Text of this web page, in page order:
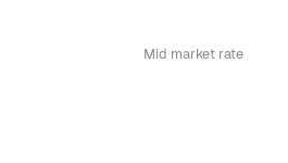
Mid market rate